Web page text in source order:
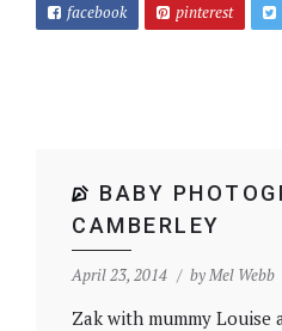
facebook pinterest
BABY
CAMBERLEY
April 23, 2014 byMel Webb
Zak with mummy Louise